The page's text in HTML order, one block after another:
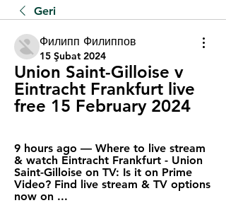
Geri
Филипп Филиппов
15 Şubat 2024
Union Saint-Gilloise v
Eintracht Frankfurt live
free 15 February 2024
9 hours ago — Where to live stream
& watch Eintracht Frankfurt - Union
Saint-Gilloise on TV: Is it on Prime
Video? Find live stream & TV options
now on ...